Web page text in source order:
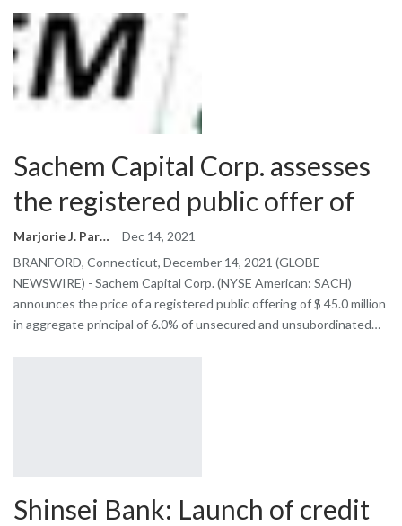
Sachem Capital Corp. assesses
the registered public offer of
Marjorie J. Park
Dec 14, 2021
BRANFORD, Connecticut, December 14, 2021 (GLOBE
NEWSWIRE) - Sachem Capital Corp. (NYSE American: SACH)
announces the price of a registered public offering of $ 45.0 million
in aggregate principal of 6.0% of unsecured and unsubordinated…
Shinsei Bank: Launch of credit